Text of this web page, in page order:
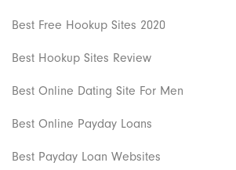
Best Free Hookup Sites 2020
Best Hookup Sites Review
Best Online Dating Site For Men
Best Online Payday Loans
Best Payday Loan Websites